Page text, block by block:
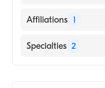
Maricopa Integrated
University of
English
Affiliations 1
Mercy Hospital
Specialties 2